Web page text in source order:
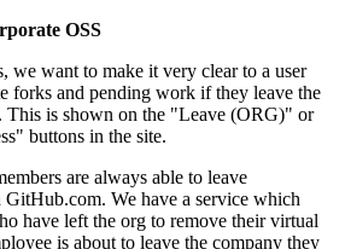
OSS
we want to make it very clear to a user
forks and pending work if they leave the
This is shown on the "Leave (ORG)" or
buttons in the site.
are always able to leave
We have a service which
have left the org to remove their virtual
is about to leave the company they